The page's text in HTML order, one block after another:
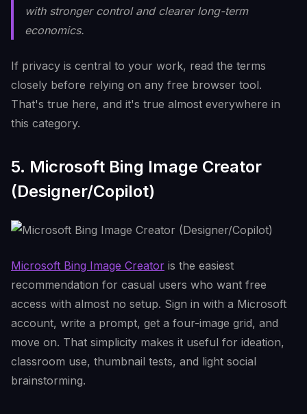
with stronger control and clearer long-term
economics.
If privacy is central to your work, read the terms
closely before relying on any free browser tool.
That's true here, and it's true almost everywhere in
this category.
5. Microsoft Bing Image Creator
(Designer/Copilot)
Microsoft Bing Image Creator is the easiest
recommendation for casual users who want free
access with almost no setup. Sign in with a Microsoft
account, write a prompt, get a four-image grid, and
move on. That simplicity makes it useful for ideation,
classroom use, thumbnail tests, and light social
brainstorming.